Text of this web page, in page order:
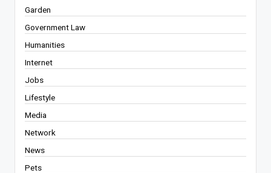
Garden
Government Law
Humanities
Internet
Jobs
Lifestyle
Media
Network
News
Pets